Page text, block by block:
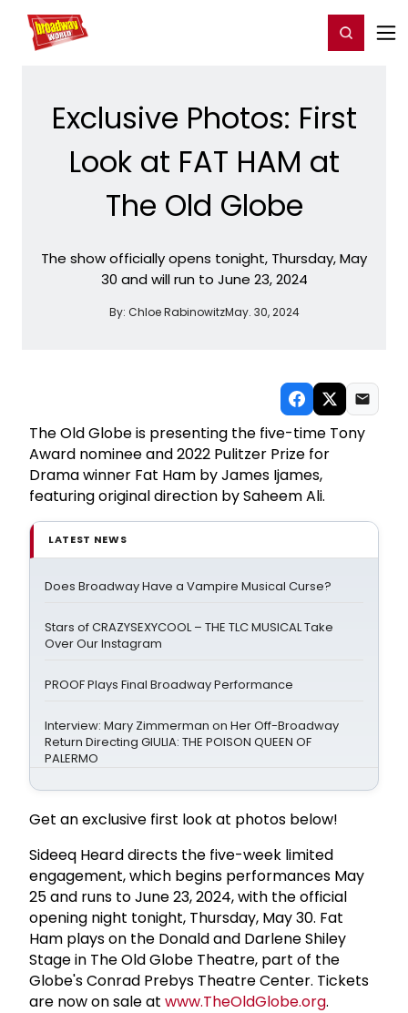
Home For You Register/Login
Exclusive Photos: First
Look at FAT HAM at
The Old Globe
The show officially opens tonight, Thursday, May
30 and will run to June 23, 2024
By: Chloe RabinowitzMay. 30, 2024
The Old Globe is presenting the five-time Tony
Award nominee and 2022 Pulitzer Prize for
Drama winner Fat Ham by James Ijames,
featuring original direction by Saheem Ali.
LATEST NEWS
Does Broadway Have a Vampire Musical Curse?
Stars of CRAZYSEXYCOOL – THE TLC MUSICAL Take
Over Our Instagram
PROOF Plays Final Broadway Performance
Interview: Mary Zimmerman on Her Off-Broadway
Return Directing GIULIA: THE POISON QUEEN OF
PALERMO
Get an exclusive first look at photos below!
Sideeq Heard directs the five-week limited
engagement, which begins performances May
25 and runs to June 23, 2024, with the official
opening night tonight, Thursday, May 30. Fat
Ham plays on the Donald and Darlene Shiley
Stage in The Old Globe Theatre, part of the
Globe's Conrad Prebys Theatre Center. Tickets
are now on sale at www.TheOldGlobe.org.